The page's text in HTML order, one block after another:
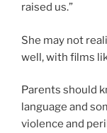
raised us.”
She may not
well, with films
Parents should
language and
violence and